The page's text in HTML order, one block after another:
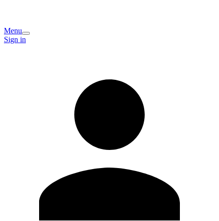
Menu
Sign in